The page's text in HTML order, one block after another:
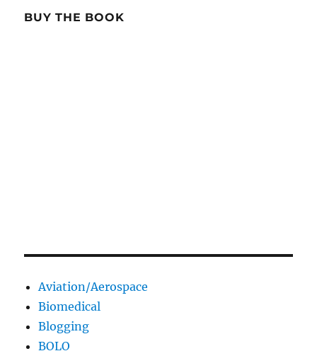
BUY THE BOOK
Aviation/Aerospace
Biomedical
Blogging
BOLO